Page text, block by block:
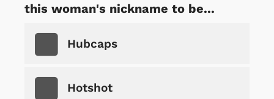
this woman's nickname to be...
Hubcaps
Hotshot